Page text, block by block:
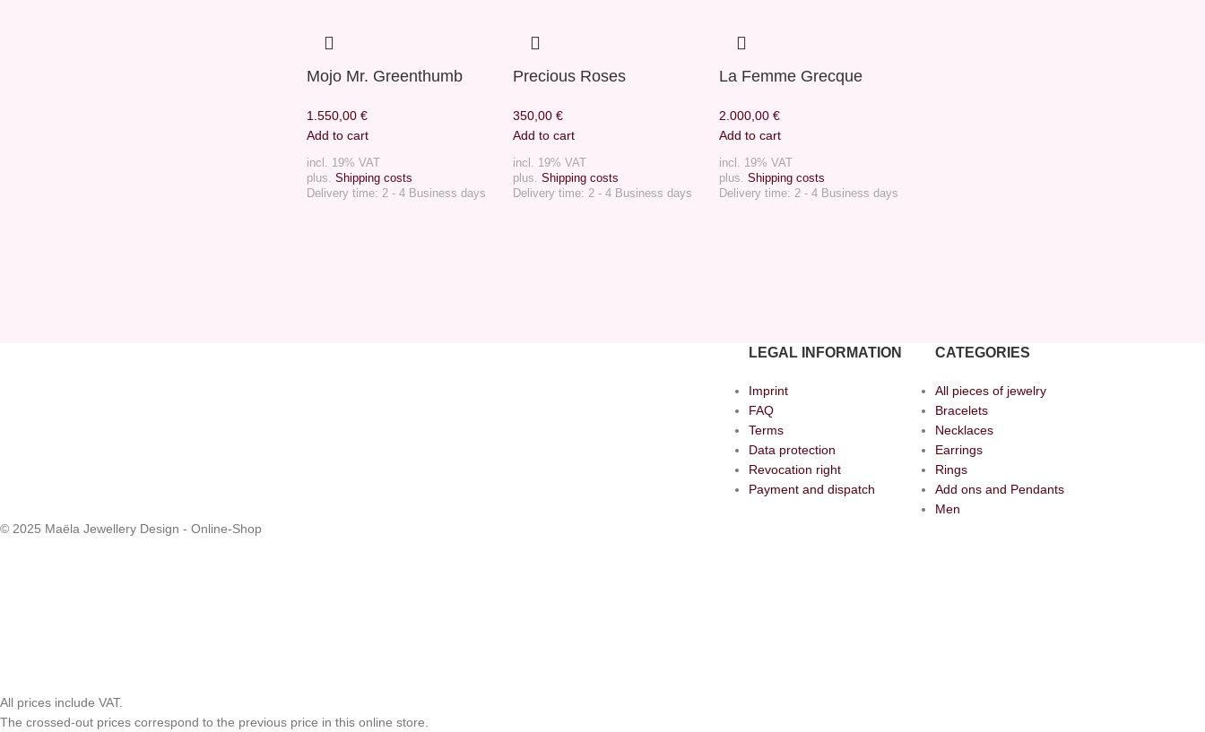
Mojo Mr. Greenthumb
1.550,00 €
Add to cart
incl. 19% VAT
plus. Shipping costs
Delivery time: 2 - 4 Business days
Precious Roses
350,00 €
Add to cart
incl. 19% VAT
plus. Shipping costs
Delivery time: 2 - 4 Business days
La Femme Grecque
2.000,00 €
Add to cart
incl. 19% VAT
plus. Shipping costs
Delivery time: 2 - 4 Business days
LEGAL INFORMATION
Imprint
FAQ
Terms
Data protection
Revocation right
Payment and dispatch
CATEGORIES
All pieces of jewelry
Bracelets
Necklaces
Earrings
Rings
Add ons and Pendants
Men
© 2025 Maëla Jewellery Design - Online-Shop
All prices include VAT.
The crossed-out prices correspond to the previous price in this online store.